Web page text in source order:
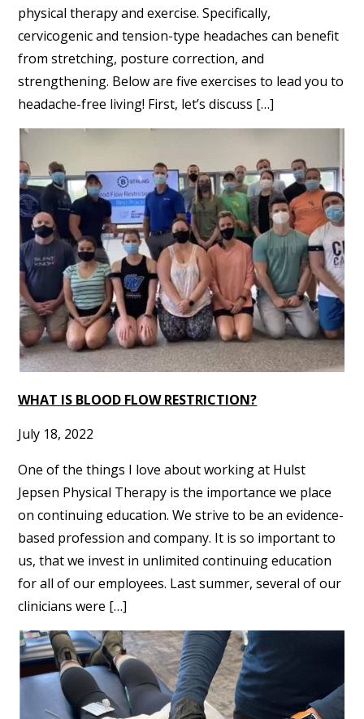
physical therapy and exercise. Specifically,
cervicogenic and tension-type headaches can benefit
from stretching, posture correction, and
strengthening. Below are five exercises to lead you to
headache-free living! First, let’s discuss […]
WHAT IS BLOOD FLOW RESTRICTION?
July 18, 2022
One of the things I love about working at Hulst
Jepsen Physical Therapy is the importance we place
on continuing education. We strive to be an evidence-
based profession and company. It is so important to
us, that we invest in unlimited continuing education
for all of our employees. Last summer, several of our
clinicians were […]